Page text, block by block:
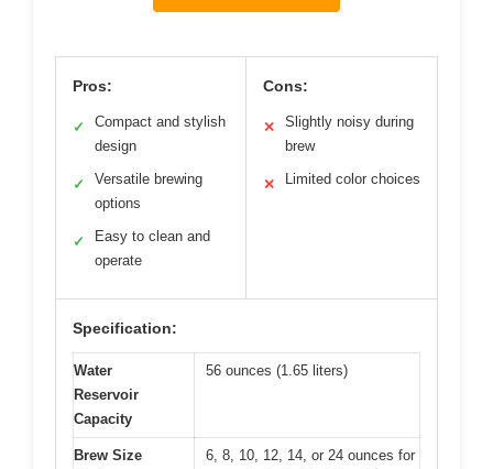
Pros:
✓
Compact and stylish
design
✓
Versatile brewing
options
✓
Easy to clean and
operate
Cons:
✕
Slightly noisy during
brew
✕ Limited color choices
Specification:
Water
Reservoir
Capacity
56 ounces (1.65 liters)
Brew Size
6, 8, 10, 12, 14, or 24 ounces for